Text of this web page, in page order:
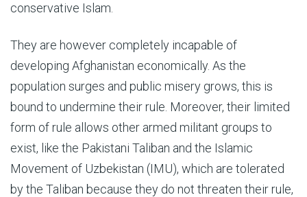
conservative Islam.
They are however completely incapable of
developing Afghanistan economically. As the
population surges and public misery grows, this is
bound to undermine their rule. Moreover, their limited
form of rule allows other armed militant groups to
exist, like the Pakistani Taliban and the Islamic
Movement of Uzbekistan (IMU), which are tolerated
by the Taliban because they do not threaten their rule,